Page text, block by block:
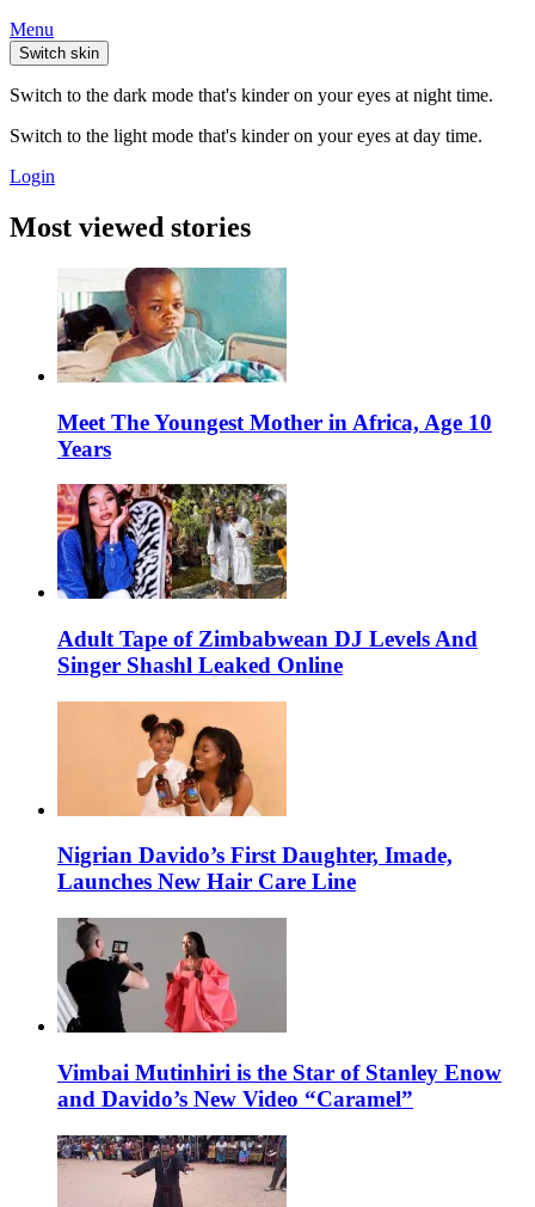
Menu
Switch skin
Switch to the dark mode that's kinder on your eyes at night time.
Switch to the light mode that's kinder on your eyes at day time.
Login
Most viewed stories
Meet The Youngest Mother in Africa, Age 10
Years
Adult Tape of Zimbabwean DJ Levels And
Singer Shashl Leaked Online
Nigrian Davido’s First Daughter, Imade,
Launches New Hair Care Line
Vimbai Mutinhiri is the Star of Stanley Enow
and Davido’s New Video “Caramel”